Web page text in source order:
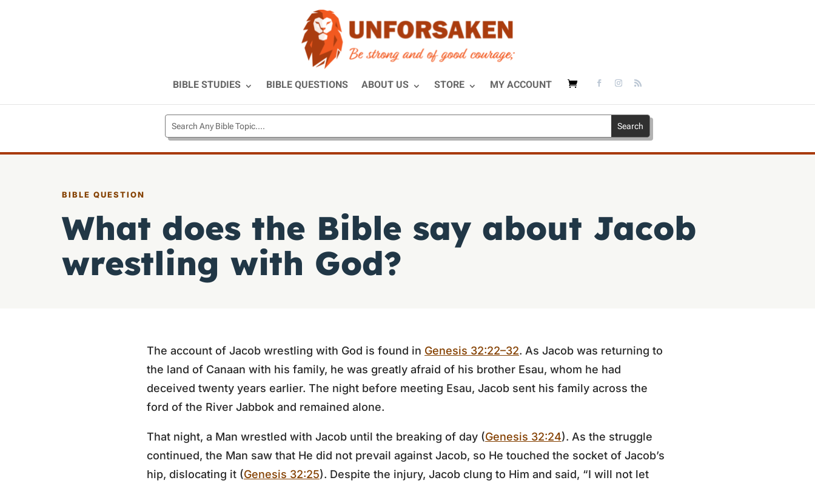
BIBLE STUDIES BIBLE QUESTIONS ABOUT US STORE MY ACCOUNT
BIBLE QUESTION
What does the Bible say about Jacob
wrestling with God?
The account of Jacob wrestling with God is found in Genesis 32:22–32. As Jacob was returning to
the land of Canaan with his family, he was greatly afraid of his brother Esau, whom he had
deceived twenty years earlier. The night before meeting Esau, Jacob sent his family across the
ford of the River Jabbok and remained alone.
That night, a Man wrestled with Jacob until the breaking of day (Genesis 32:24). As the struggle
continued, the Man saw that He did not prevail against Jacob, so He touched the socket of Jacob’s
hip, dislocating it (Genesis 32:25). Despite the injury, Jacob clung to Him and said, “I will not let